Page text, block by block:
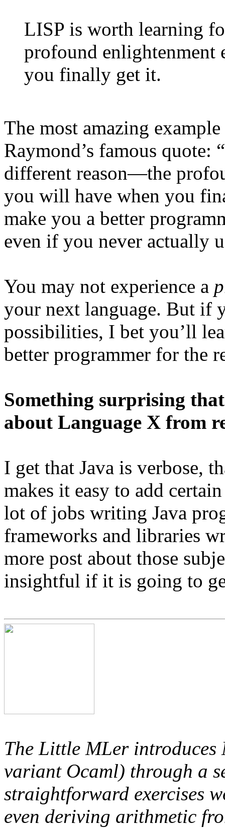
LISP is worth learning
profound enlightenment
you finally get it.
The most amazing
Raymond’s famous
different reason—the
you will have when you
make you a better
even if you never actually
You may not experience a
your next language. But if
possibilities, I bet you’ll
better programmer for the
Something surprising
about Language X from
I get that Java is verbose,
makes it easy to add
lot of jobs writing Java
frameworks and libraries
more post about those
insightful if it is going to
The Little MLer
variant Ocaml) through a
straightforward exercises
even deriving arithmetic